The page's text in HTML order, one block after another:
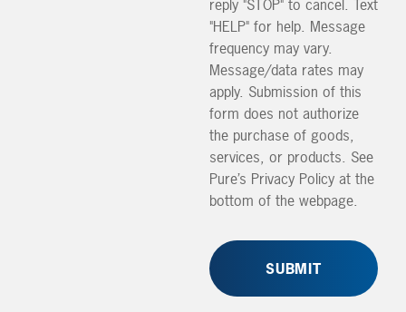
reply "STOP" to cancel. Text
"HELP" for help. Message
frequency may vary.
Message/data rates may
apply. Submission of this
form does not authorize
the purchase of goods,
services, or products. See
Pure’s Privacy Policy at the
bottom of the webpage.